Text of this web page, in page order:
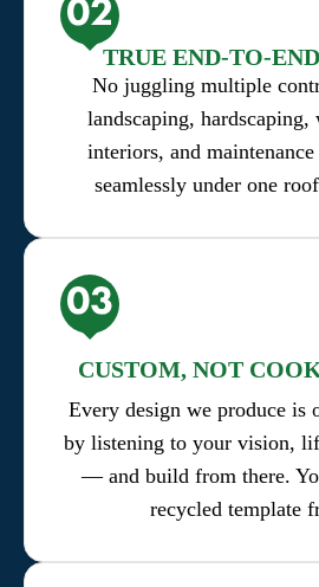
TRUE END-TO-
No juggling multiple
landscaping, hardscaping,
interiors, and
seamlessly under one
CUSTOM, NOT
Every design we produce is
by listening to your vision,
— and build from there.
recycled template